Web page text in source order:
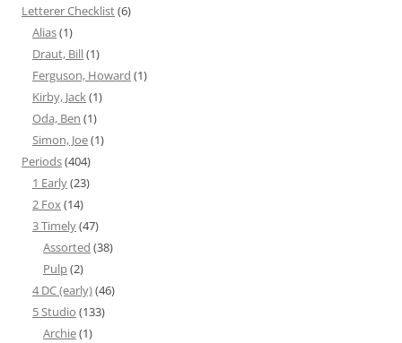
Letterer Checklist(6)
Alias(1)
Draut, Bill(1)
Ferguson, Howard (1)
Kirby, Jack(1)
Oda, Ben (1)
Simon, Joe(1)
Periods(404)
1 Early(23)
2 Fox(14)
3 Timely(47)
Assorted (38)
Pulp(2)
4 DC (early)(46)
5 Studio (133)
Archie(1)